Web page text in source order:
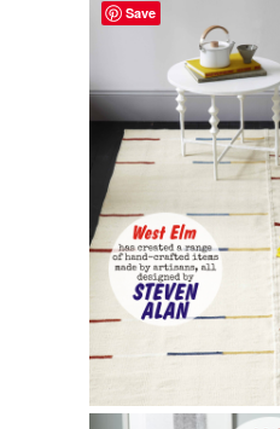
Save